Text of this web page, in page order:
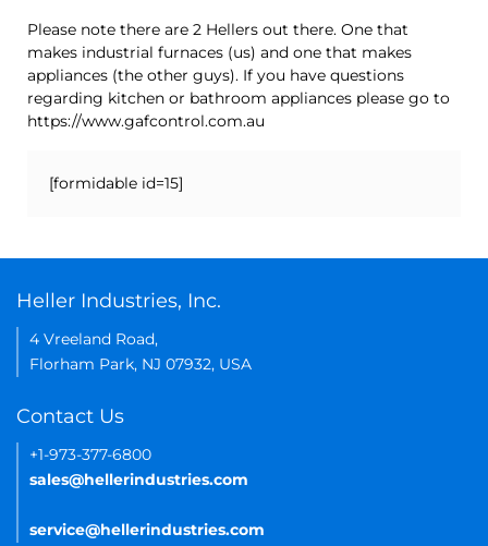
Please note there are 2 Hellers out there. One that
makes industrial furnaces (us) and one that makes
appliances (the other guys). If you have questions
regarding kitchen or bathroom appliances please go to
https://www.gafcontrol.com.au
[formidable id=15]
Heller Industries, Inc.
4 Vreeland Road,
Florham Park, NJ 07932, USA
Contact Us
+1-973-377-6800
sales@hellerindustries.com
service@hellerindustries.com